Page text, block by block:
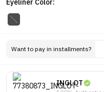
Eyeliner Color:
Want to pay in installments?
INGLOT